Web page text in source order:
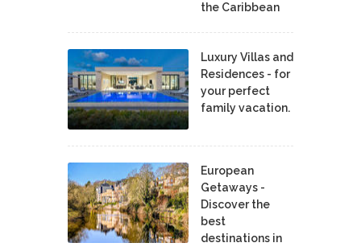
the Caribbean
Luxury Villas and
Residences - for
your perfect
family vacation.
European
Getaways -
Discover the
best
destinations in